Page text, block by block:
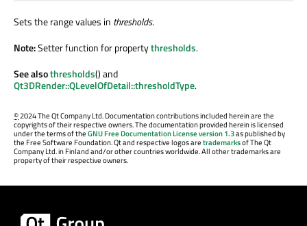
Sets the range values in thresholds.
Note:Setter function for propertythresholds.
See alsothresholds() and
Qt3DRender::QLevelOfDetail::thresholdType.
©2024 The Qt Company Ltd. Documentation contributions included herein are the
copyrights of their respective owners. The documentation provided herein is licensed
under the terms of theGNU Free Documentation License version 1.3as published by
the Free Software Foundation. Qt and respective logos aretrademarksof The Qt
Company Ltd. in Finland and/or other countries worldwide. All other trademarks are
property of their respective owners.